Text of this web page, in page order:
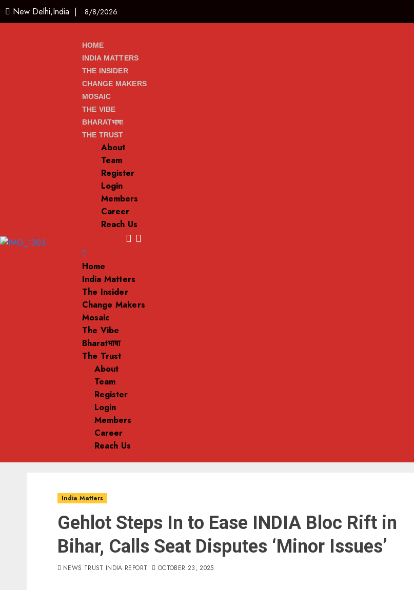
New Delhi,India | 8/8/2026
HOME
INDIA MATTERS
THE INSIDER
CHANGE MAKERS
MOSAIC
THE VIBE
BHARATभाषा
THE TRUST
About
Team
Register
Login
Members
Career
Reach Us
Home
India Matters
The Insider
Change Makers
Mosaic
The Vibe
Bharatभाषा
The Trust
About
Team
Register
Login
Members
Career
Reach Us
India Matters
Gehlot Steps In to Ease INDIA Bloc Rift in
Bihar, Calls Seat Disputes ‘Minor Issues’
NEWS TRUST INDIA REPORT OCTOBER 23, 2025